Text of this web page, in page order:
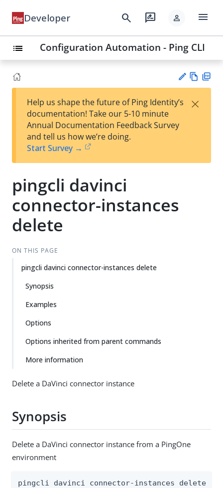
Developer search rate_review person menu
list Configuration Automation - Ping CLI
est
t
w
Help us shape the future of Ping Identity’s
documentation! Take our 5-10 minute
Annual Documentation Feedback Survey
and tell us how we’re doing.
Start Survey →
×
pingcli davinci
connector-instances
delete
ON THIS PAGE
pingcli davinci connector-instances delete
Synopsis
Examples
Options
Options inherited from parent commands
More information
Delete a DaVinci connector instance
Synopsis
Delete a DaVinci connector instance from a PingOne
environment
pingcli davinci connector-instances delete